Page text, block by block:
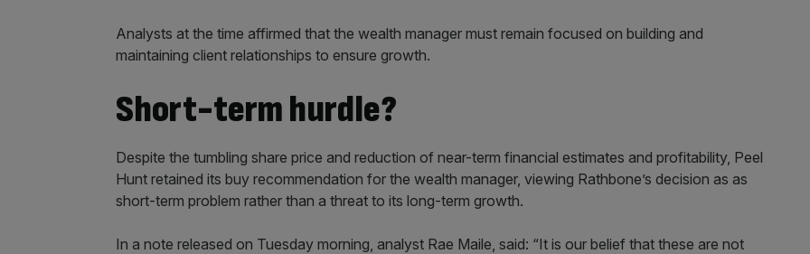
Analysts at the time affirmed that the wealth manager must remain focused on building and
maintaining client relationships to ensure growth.
Short-term hurdle?
Despite the tumbling share price and reduction of near-term financial estimates and profitability, Peel
Hunt retained its buy recommendation for the wealth manager, viewing Rathbone’s decision as as
short-term problem rather than a threat to its long-term growth.
In a note released on Tuesday morning, analyst Rae Maile, said: “It is our belief that these are not